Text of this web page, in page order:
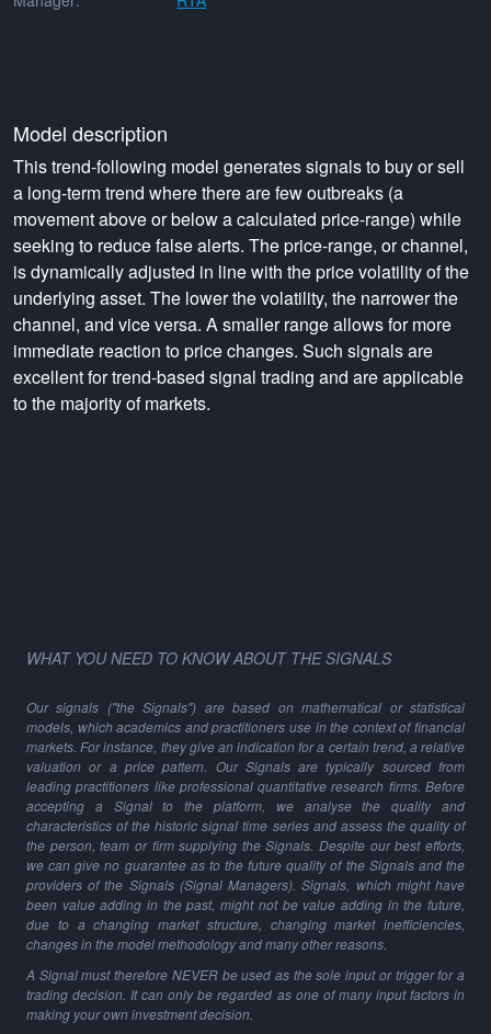
Model description
This trend-following model generates signals to buy or sell
a long-term trend where there are few outbreaks (a
movement above or below a calculated price-range) while
seeking to reduce false alerts. The price-range, or channel,
is dynamically adjusted in line with the price volatility of the
underlying asset. The lower the volatility, the narrower the
channel, and vice versa. A smaller range allows for more
immediate reaction to price changes. Such signals are
excellent for trend-based signal trading and are applicable
to the majority of markets.
WHAT YOU NEED TO KNOW ABOUT THE SIGNALS
Our signals ("the Signals") are based on mathematical or statistical
models, which academics and practitioners use in the context of financial
markets. For instance, they give an indication for a certain trend, a relative
valuation or a price pattern. Our Signals are typically sourced from
leading practitioners like professional quantitative research firms. Before
accepting a Signal to the platform, we analyse the quality and
characteristics of the historic signal time series and assess the quality of
the person, team or firm supplying the Signals. Despite our best efforts,
we can give no guarantee as to the future quality of the Signals and the
providers of the Signals (Signal Managers). Signals, which might have
been value adding in the past, might not be value adding in the future,
due to a changing market structure, changing market inefficiencies,
changes in the model methodology and many other reasons.
A Signal must therefore NEVER be used as the sole input or trigger for a
trading decision. It can only be regarded as one of many input factors in
making your own investment decision.